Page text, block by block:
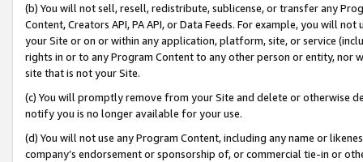
(b) You will not sell, resell, redistribute, sublicense, or transfer any
Content, Creators API, PA API, or Data Feeds. For example, you will
your Site or on or within any application, platform, site, or service
rights in or to any Program Content to any other person or entity, nor
site that is not your Site.
(c) You will promptly remove from your Site and delete or otherwise
notify you is no longer available for your use.
(d) You will not use any Program Content, including any name or
company’s endorsement or sponsorship of, or commercial tie-in or